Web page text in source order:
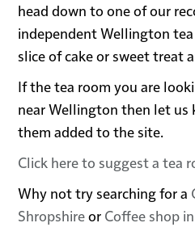
head down to one of our
independent Wellington
slice of cake or sweet treat
If the tea room you are
near Wellington then let us
them added to the site.
Click here to suggest a tea
Why not try searching for a
Shropshireor Coffee shop